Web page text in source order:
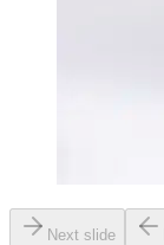
Next slide